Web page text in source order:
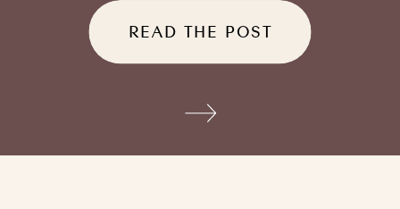
tuck themselves beside you
when you’ve had a long day.
Doodle puppy price, what
they’re really asking is: what
READ THE POST